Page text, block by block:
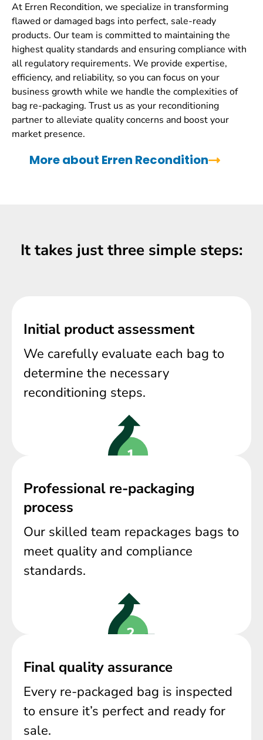
At Erren Recondition, we specialize in transforming
flawed or damaged bags into perfect, sale-ready
products. Our team is committed to maintaining the
highest quality standards and ensuring compliance with
all regulatory requirements. We provide expertise,
efficiency, and reliability, so you can focus on your
business growth while we handle the complexities of
bag re-packaging. Trust us as your reconditioning
partner to alleviate quality concerns and boost your
market presence.
More about Erren Recondition
It takes just three simple steps:
Initial product assessment
We carefully evaluate each bag to
determine the necessary
reconditioning steps.
Professional re-packaging
process
Our skilled team repackages bags to
meet quality and compliance
standards.
Final quality assurance
Every re-packaged bag is inspected
to ensure it’s perfect and ready for
sale.